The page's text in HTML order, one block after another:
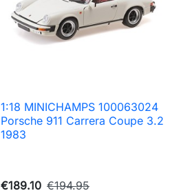
 Quick view
1:18 MINICHAMPS 100063024
Porsche 911 Carrera Coupe 3.2
1983
€189.10 €194.95